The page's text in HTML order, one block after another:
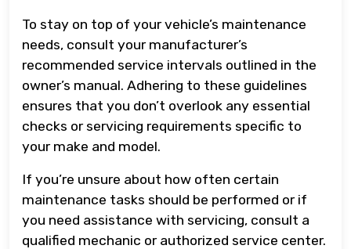
To stay on top of your vehicle’s maintenance
needs, consult your manufacturer’s
recommended service intervals outlined in the
owner’s manual. Adhering to these guidelines
ensures that you don’t overlook any essential
checks or servicing requirements specific to
your make and model.
If you’re unsure about how often certain
maintenance tasks should be performed or if
you need assistance with servicing, consult a
qualified mechanic or authorized service center.